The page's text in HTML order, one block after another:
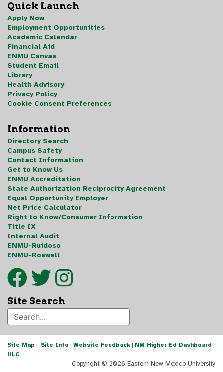
Quick Launch
Apply Now
Employment Opportunities
Academic Calendar
Financial Aid
ENMU Canvas
Student Email
Library
Health Advisory
Privacy Policy
Cookie Consent Preferences
Information
Directory Search
Campus Safety
Contact Information
Get to Know Us
ENMU Accreditation
State Authorization Reciprocity Agreement
Equal Opportunity Employer
Net Price Calculator
Right to Know/Consumer Information
Title IX
Internal Audit
ENMU-Ruidoso
ENMU-Roswell
Site Search
Site Map | Site Info | Website Feedback | NM Higher Ed Dashboard |
HLC
Copyright © 2026 Eastern New Mexico University